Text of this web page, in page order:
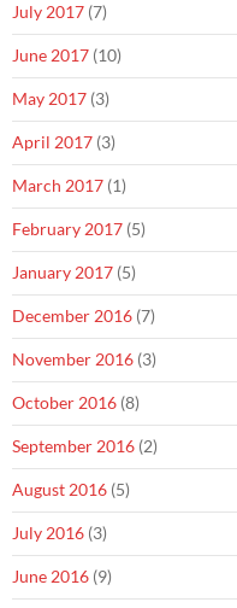
July 2017 (7)
June 2017 (10)
May 2017 (3)
April 2017 (3)
March 2017 (1)
February 2017 (5)
January 2017 (5)
December 2016 (7)
November 2016 (3)
October 2016 (8)
September 2016 (2)
August 2016 (5)
July 2016 (3)
June 2016 (9)